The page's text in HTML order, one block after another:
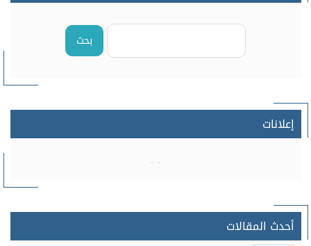
بحث
إعلانات
أحدث المقالات